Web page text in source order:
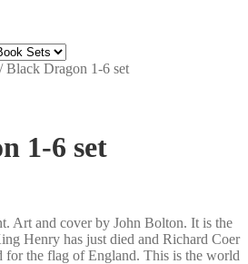
/Black Dragon 1-6 set
1-6 set
Art and cover by John Bolton. It is the
Henry has just died and Richard Coer
for the flag of England. This is the world